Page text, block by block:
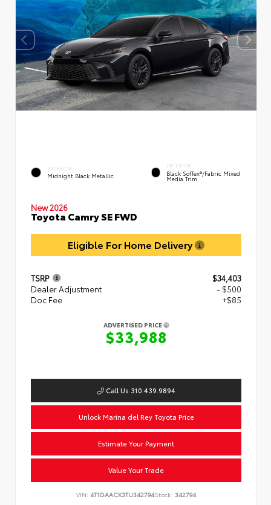
EXTERIOR
Midnight Black Metallic
INTERIOR
Black SofTex®/fabric Mixed
Media Trim
New 2026
Toyota Camry SE FWD
Eligible For Home Delivery
TSRP
$34,403
Dealer Adjustment
- $500
Doc Fee
+$85
ADVERTISED PRICE
$33,988
Call Us 310.439.9894
Unlock Marina del Rey Toyota Price
Estimate Your Payment
Value Your Trade
VIN: 4T1DAACK3TU342794Stock: 342794